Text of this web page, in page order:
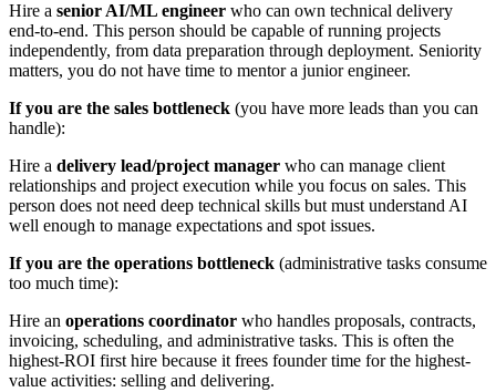
Hire a senior AI/ML engineer who can own technical delivery
end-to-end. This person should be capable of running projects
independently, from data preparation through deployment. Seniority
matters, you do not have time to mentor a junior engineer.
If you are the sales bottleneck (you have more leads than you can
handle):
Hire a delivery lead/project manager who can manage client
relationships and project execution while you focus on sales. This
person does not need deep technical skills but must understand AI
well enough to manage expectations and spot issues.
If you are the operations bottleneck (administrative tasks consume
too much time):
Hire an operations coordinator who handles proposals, contracts,
invoicing, scheduling, and administrative tasks. This is often the
highest-ROI first hire because it frees founder time for the highest-
value activities: selling and delivering.